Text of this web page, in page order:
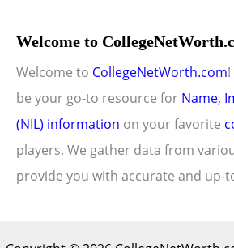
Welcome to
Welcome to CollegeNetWorth.com
be your go-to resource for Name,
(NIL) information on your favorite
players. We gather data from
provide you with accurate and up-